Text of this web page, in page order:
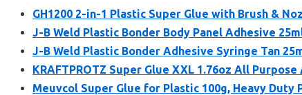
GH1200 2-in-1 Plastic Super Glue with Brush &
J-B Weld Plastic Bonder Body Panel Adhesive
J-B Weld Plastic Bonder Adhesive Syringe Tan
KRAFTPROTZ Super Glue XXL 1.76oz All Purpose
Meuvcol Super Glue for Plastic 100g, Heavy Duty